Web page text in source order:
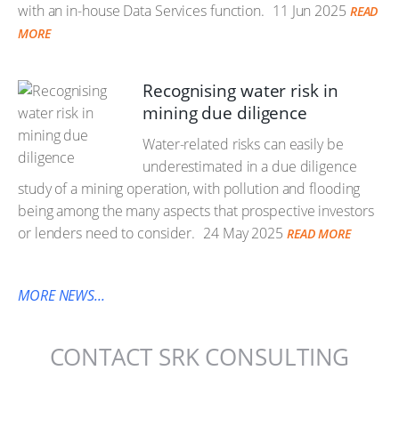
with an in-house Data Services function. 11 Jun 2025 READ
MORE
Recognising water risk in
mining due diligence
Water-related risks can easily be
underestimated in a due diligence
study of a mining operation, with pollution and flooding
being among the many aspects that prospective investors
or lenders need to consider. 24 May 2025 READ MORE
MORE NEWS...
CONTACT SRK CONSULTING